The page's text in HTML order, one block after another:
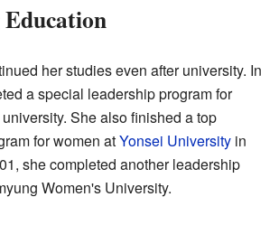
her studies even after university. In
a special leadership program for
She also finished a top
for women atYonsei University in
she completed another leadership
Women's University.